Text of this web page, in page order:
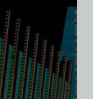
SALE